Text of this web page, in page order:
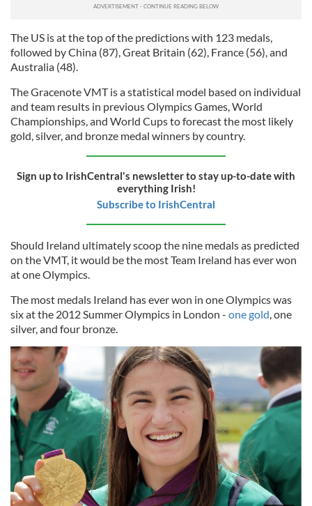
The US is at the top of the predictions with 123 medals,
followed by China (87), Great Britain (62), France (56), and
Australia (48).
The Gracenote VMT is a statistical model based on individual
and team results in previous Olympics Games, World
Championships, and World Cups to forecast the most likely
gold, silver, and bronze medal winners by country.
Sign up to IrishCentral's newsletter to stay up-to-date with
everything Irish!
Subscribe to IrishCentral
Should Ireland ultimately scoop the nine medals as predicted
on the VMT, it would be the most Team Ireland has ever won
at one Olympics.
The most medals Ireland has ever won in one Olympics was
six at the 2012 Summer Olympics in London - one gold, one
silver, and four bronze.